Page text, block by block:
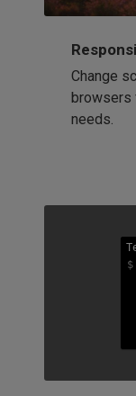
Change
browsers
needs.